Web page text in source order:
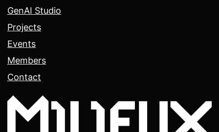
GenAI Studio
Projects
Events
Members
Contact